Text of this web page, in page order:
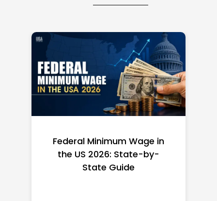
Federal Minimum Wage in
the US 2026: State-by-
State Guide